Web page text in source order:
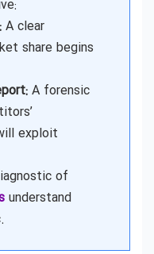
A clear
share begins
A forensic
exploit
of
understand